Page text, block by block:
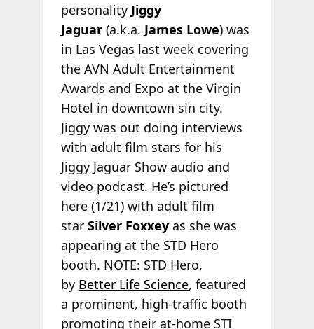
personality Jiggy
Jaguar (a.k.a. James Lowe) was
in Las Vegas last week covering
the AVN Adult Entertainment
Awards and Expo at the Virgin
Hotel in downtown sin city.
Jiggy was out doing interviews
with adult film stars for his
Jiggy Jaguar Show audio and
video podcast. He’s pictured
here (1/21) with adult film
star Silver Foxxeyas she was
appearing at the STD Hero
booth. NOTE: STD Hero,
by Better Life Science, featured
a prominent, high-traffic booth
promoting their at-home STI